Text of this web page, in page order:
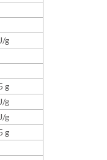
g
g
g
g
g